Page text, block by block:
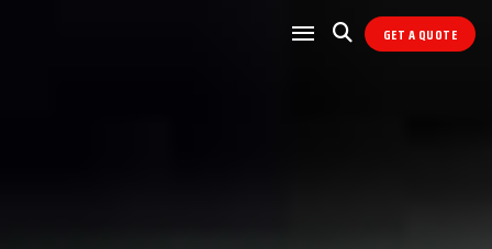
GET A QUOTE